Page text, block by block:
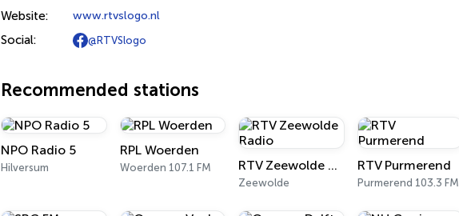
Website: www.rtvslogo.nl
Social: @RTVSlogo
Recommended stations
NPO Radio 5
Hilversum
RPL Woerden
Woerden 107.1 FM RTV Zeewolde Radio
Zeewolde
RTV Purmerend
Purmerend 103.3 FM